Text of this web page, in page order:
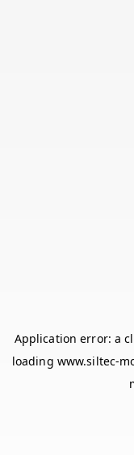
Application error: a
loading www.siltec-